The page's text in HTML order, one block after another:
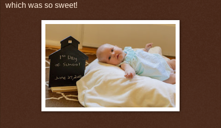
which was so sweet!